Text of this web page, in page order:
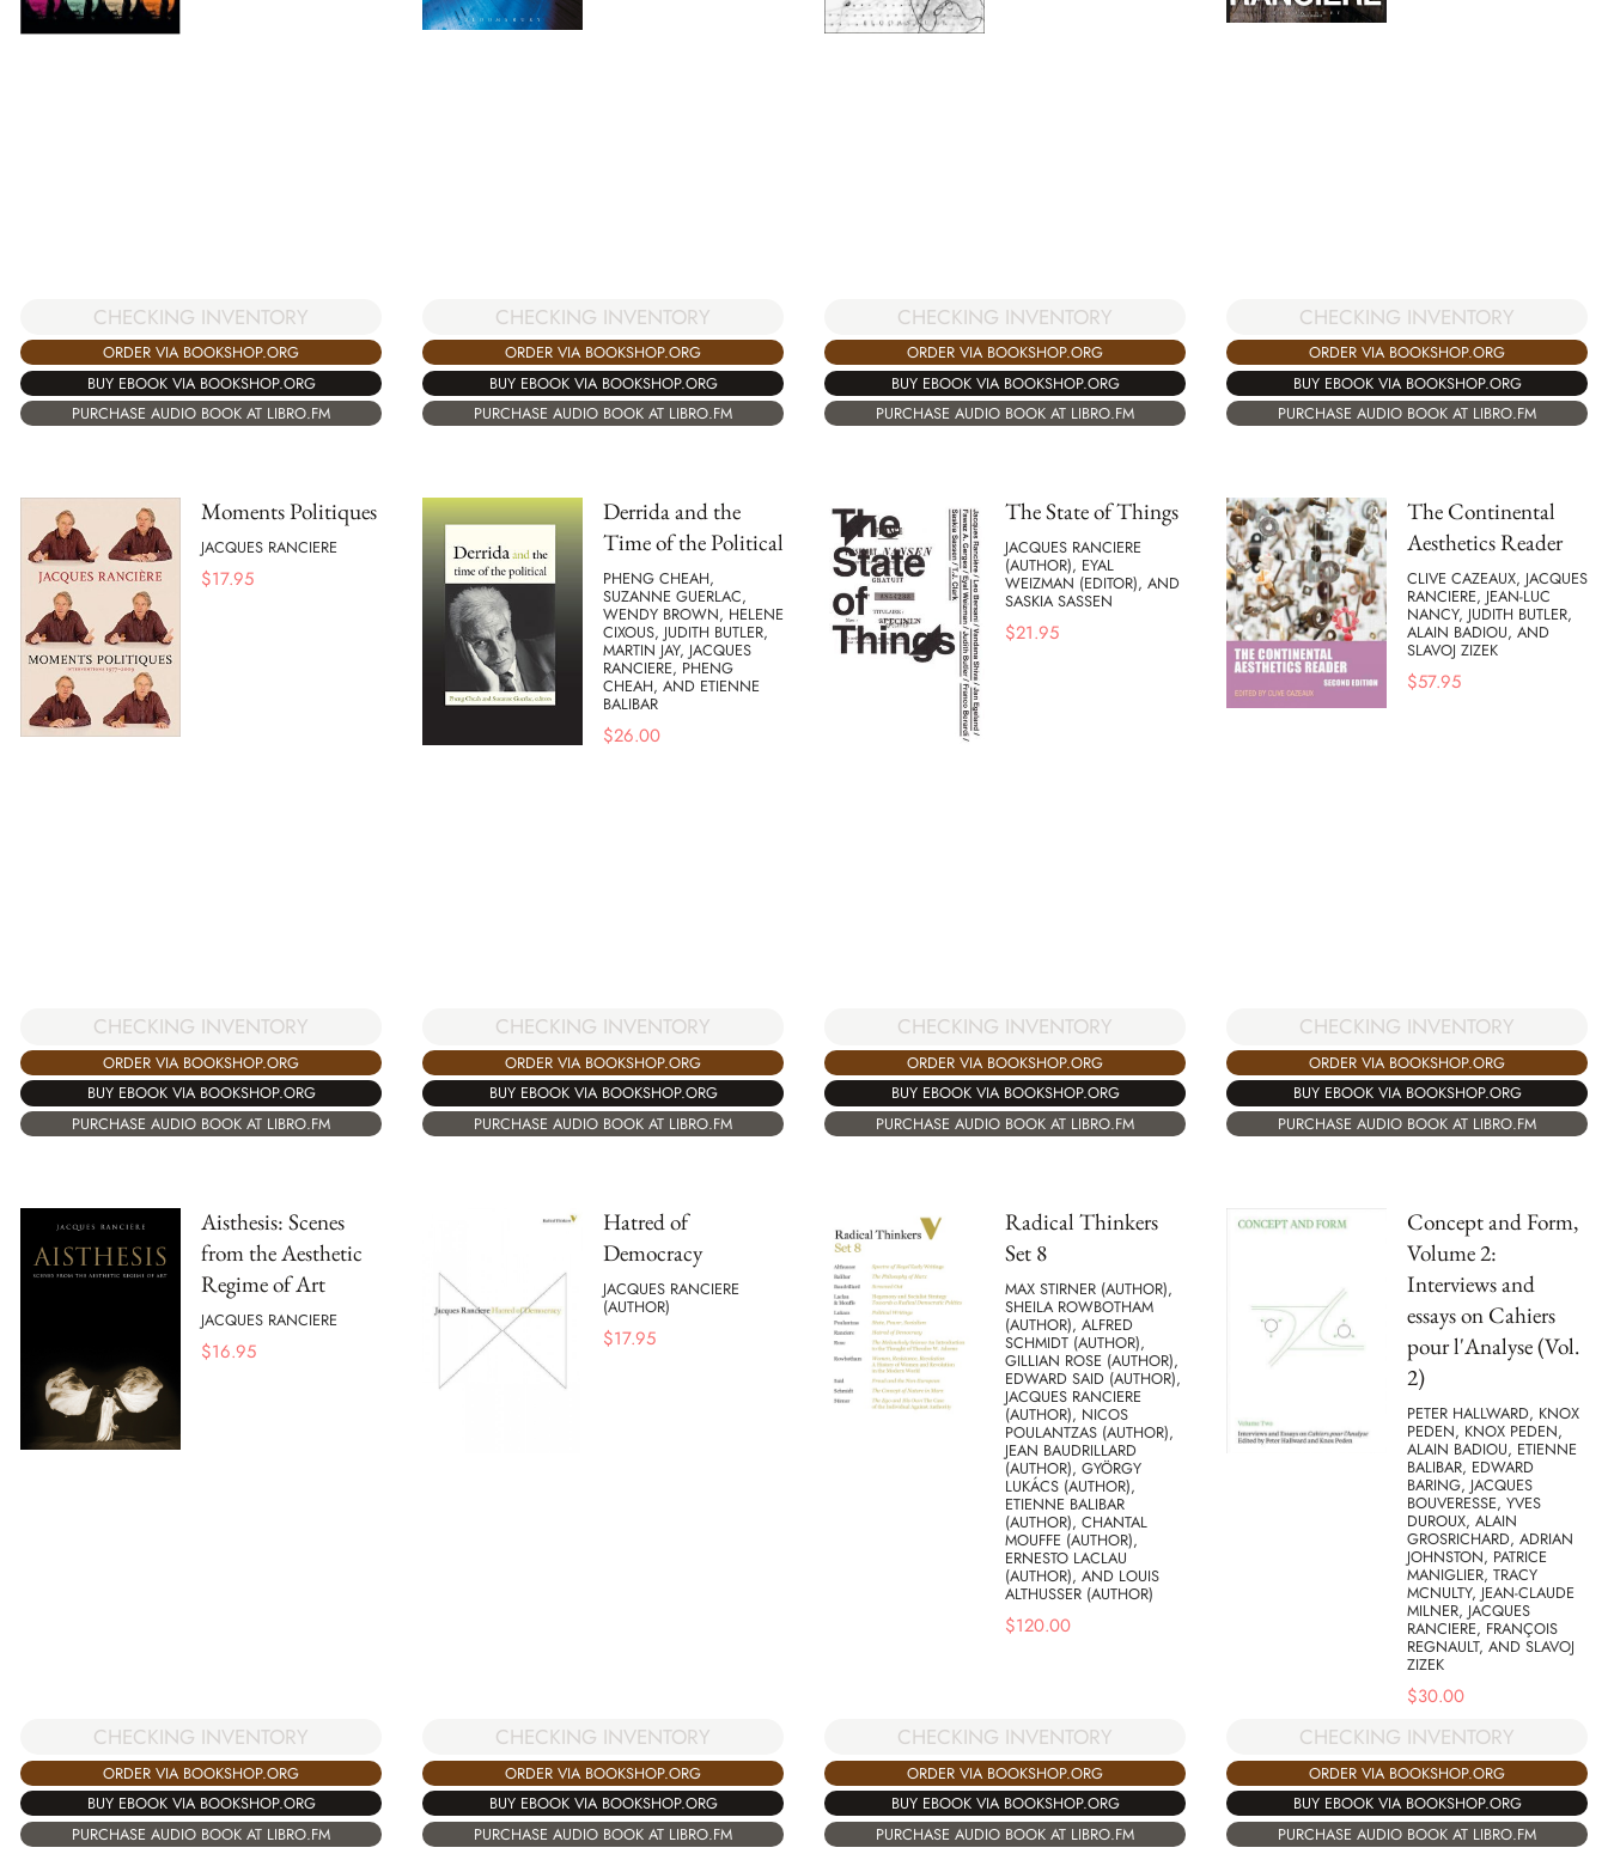
CHECKING INVENTORY
ORDER VIA BOOKSHOP.ORG
BUY EBOOK VIA BOOKSHOP.ORG
PURCHASE AUDIO BOOK AT LIBRO.FM
CHECKING INVENTORY
ORDER VIA BOOKSHOP.ORG
BUY EBOOK VIA BOOKSHOP.ORG
PURCHASE AUDIO BOOK AT LIBRO.FM
CHECKING INVENTORY
ORDER VIA BOOKSHOP.ORG
BUY EBOOK VIA BOOKSHOP.ORG
PURCHASE AUDIO BOOK AT LIBRO.FM
CHECKING INVENTORY
ORDER VIA BOOKSHOP.ORG
BUY EBOOK VIA BOOKSHOP.ORG
PURCHASE AUDIO BOOK AT LIBRO.FM
Moments Politiques
JACQUES RANCIERE
$17.95
CHECKING INVENTORY
ORDER VIA BOOKSHOP.ORG
BUY EBOOK VIA BOOKSHOP.ORG
PURCHASE AUDIO BOOK AT LIBRO.FM
Derrida and the
Time of the Political
PHENG CHEAH,
SUZANNE GUERLAC,
WENDY BROWN, HELENE
CIXOUS, JUDITH BUTLER,
MARTIN JAY, JACQUES
RANCIERE, PHENG
CHEAH, AND ETIENNE
BALIBAR
$26.00
CHECKING INVENTORY
ORDER VIA BOOKSHOP.ORG
BUY EBOOK VIA BOOKSHOP.ORG
PURCHASE AUDIO BOOK AT LIBRO.FM
The State of Things
JACQUES RANCIERE
(AUTHOR), EYAL
WEIZMAN (EDITOR), AND
SASKIA SASSEN
$21.95
CHECKING INVENTORY
ORDER VIA BOOKSHOP.ORG
BUY EBOOK VIA BOOKSHOP.ORG
PURCHASE AUDIO BOOK AT LIBRO.FM
The Continental
Aesthetics Reader
CLIVE CAZEAUX, JACQUES
RANCIERE, JEAN-LUC
NANCY, JUDITH BUTLER,
ALAIN BADIOU, AND
SLAVOJ ZIZEK
$57.95
CHECKING INVENTORY
ORDER VIA BOOKSHOP.ORG
BUY EBOOK VIA BOOKSHOP.ORG
PURCHASE AUDIO BOOK AT LIBRO.FM
Aisthesis: Scenes
from the Aesthetic
Regime of Art
JACQUES RANCIERE
$16.95
CHECKING INVENTORY
ORDER VIA BOOKSHOP.ORG
BUY EBOOK VIA BOOKSHOP.ORG
PURCHASE AUDIO BOOK AT LIBRO.FM
Hatred of
Democracy
JACQUES RANCIERE
(AUTHOR)
$17.95
CHECKING INVENTORY
ORDER VIA BOOKSHOP.ORG
BUY EBOOK VIA BOOKSHOP.ORG
PURCHASE AUDIO BOOK AT LIBRO.FM
Radical Thinkers
Set 8
MAX STIRNER (AUTHOR),
SHEILA ROWBOTHAM
(AUTHOR), ALFRED
SCHMIDT (AUTHOR),
GILLIAN ROSE (AUTHOR),
EDWARD SAID (AUTHOR),
JACQUES RANCIERE
(AUTHOR), NICOS
POULANTZAS (AUTHOR),
JEAN BAUDRILLARD
(AUTHOR), GYÖRGY
LUKÁCS (AUTHOR),
ETIENNE BALIBAR
(AUTHOR), CHANTAL
MOUFFE (AUTHOR),
ERNESTO LACLAU
(AUTHOR), AND LOUIS
ALTHUSSER (AUTHOR)
$120.00
CHECKING INVENTORY
ORDER VIA BOOKSHOP.ORG
BUY EBOOK VIA BOOKSHOP.ORG
PURCHASE AUDIO BOOK AT LIBRO.FM
Concept and Form,
Volume 2:
Interviews and
essays on Cahiers
pour l'Analyse (Vol.
2)
PETER HALLWARD, KNOX
PEDEN, KNOX PEDEN,
ALAIN BADIOU, ETIENNE
BALIBAR, EDWARD
BARING, JACQUES
BOUVERESSE, YVES
DUROUX, ALAIN
GROSRICHARD, ADRIAN
JOHNSTON, PATRICE
MANIGLIER, TRACY
MCNULTY, JEAN-CLAUDE
MILNER, JACQUES
RANCIERE, FRANÇOIS
REGNAULT, AND SLAVOJ
ZIZEK
$30.00
CHECKING INVENTORY
ORDER VIA BOOKSHOP.ORG
BUY EBOOK VIA BOOKSHOP.ORG
PURCHASE AUDIO BOOK AT LIBRO.FM